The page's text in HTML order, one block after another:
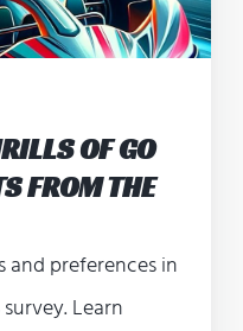
OF GO
FROM THE
preferences in
Learn